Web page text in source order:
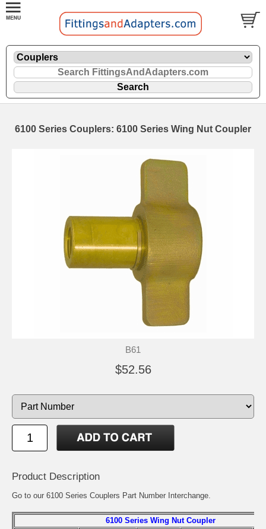
6100 Series Couplers: 6100 Series Wing Nut Coupler
B61
$52.56
Product Description
Go to our 6100 Series Couplers Part Number Interchange.
6100 Series Wing Nut Coupler